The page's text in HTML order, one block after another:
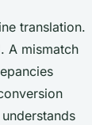
translation.
A mismatch